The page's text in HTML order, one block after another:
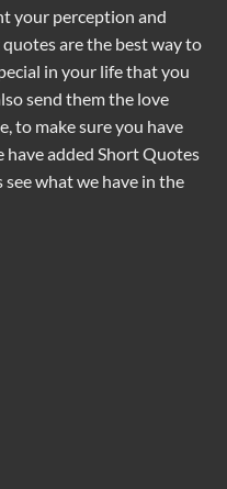
your perception and
are the best way to
in your life that you
send them the love
to make sure you have
have added Short Quotes
what we have in the